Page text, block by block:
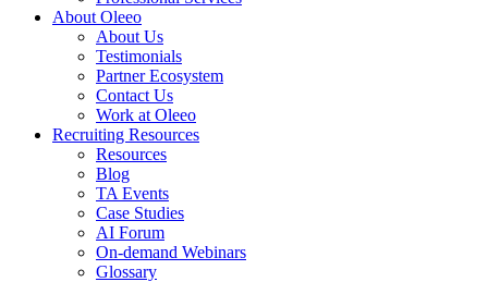
About Oleeo
About Us
Testimonials
Partner Ecosystem
Contact Us
Work at Oleeo
Recruiting Resources
Resources
Blog
TA Events
Case Studies
AI Forum
On-demand Webinars
Glossary